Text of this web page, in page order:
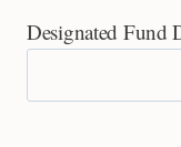
Designated Fund